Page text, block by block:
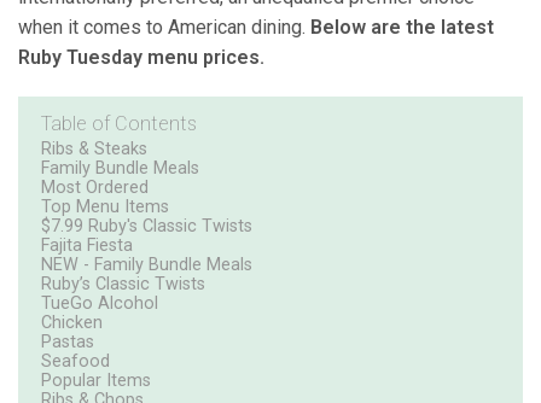
when it comes to American dining. Below are the latest
Ruby Tuesday menu prices.
Table of Contents
Ribs & Steaks
Family Bundle Meals
Most Ordered
Top Menu Items
$7.99 Ruby's Classic Twists
Fajita Fiesta
NEW - Family Bundle Meals
Ruby’s Classic Twists
TueGo Alcohol
Chicken
Pastas
Seafood
Popular Items